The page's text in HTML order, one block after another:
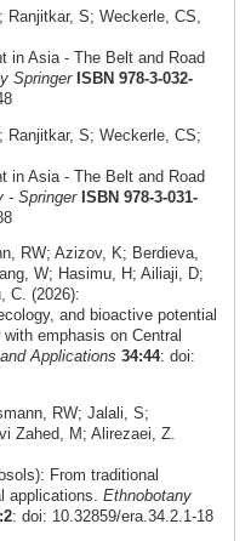
S; Weckerle, CS,
in Asia - The Belt and Road
Springer ISBN 978-3-032-
Ranjitkar, S; Weckerle, CS;
in Asia - The Belt and Road
- Springer ISBN 978-3-031-
RW; Azizov, K; Berdieva,
W; Hasimu, H; Ailiaji, D;
C. (2026):
and bioactive potential
emphasis on Central
Applications 34:44: doi:
RW; Jalali, S;
Zahed, M; Alirezaei, Z.
From traditional
applications. Ethnobotany
: doi: 10.32859/era.34.2.1-18